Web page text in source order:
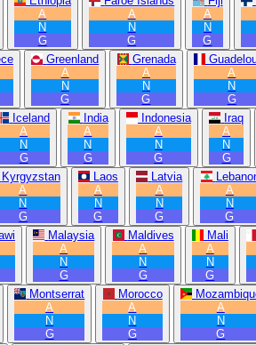
A
N
G
A
N
G
A
N
G
Greenland
A
N
G
Grenada
A
N
G
A
N
G
Iceland
A
N
G
India
A
N
G
Indonesia
A
N
G
Iraq
A
N
G
Kyrgyzstan
A
N
G
Laos
A
N
G
Latvia
A
N
G
A
N
G
Malaysia
A
N
G
Maldives
A
N
G
Mali
A
N
G
Montserrat
A
N
G
Morocco
A
N
G
A
N
G